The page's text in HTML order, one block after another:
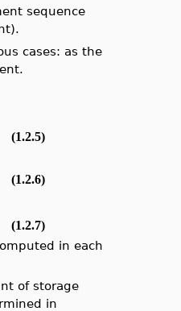
sequence
cases: as the
(1.2.5)
(1.2.6)
(1.2.7)
in each
of storage
in